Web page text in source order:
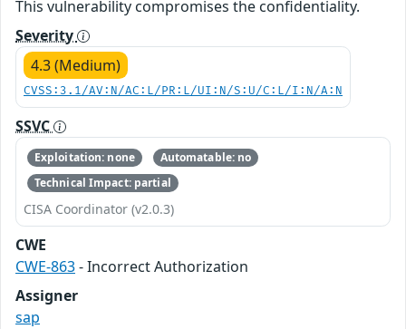
This vulnerability compromises the confidentiality.
Severity
4.3 (Medium)
CVSS:3.1/AV:N/AC:L/PR:L/UI:N/S:U/C:L/I:N/A:N
SSVC
Exploitation: none
Automatable: no
Technical Impact: partial
CISA Coordinator (v2.0.3)
CWE
CWE-863- Incorrect Authorization
Assigner
sap